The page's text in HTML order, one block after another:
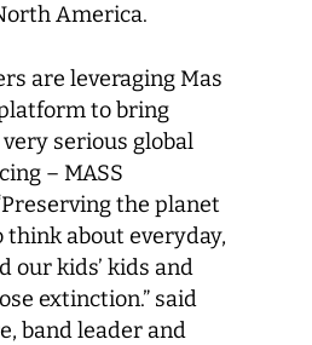
America.
are leveraging Mas
to bring
serious global
– MASS
the planet
about everyday,
our kids’ kids and
extinction.” said
band leader and